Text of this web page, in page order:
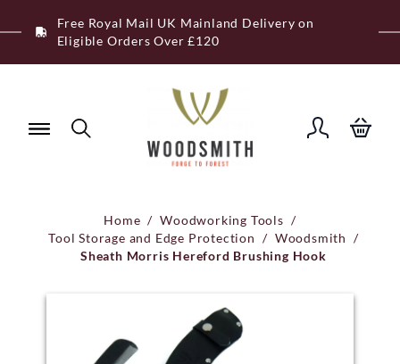
to
Free Royal Mail UK Mainland Delivery on
Eligible Orders Over £120
Home / Woodworking Tools /
Tool Storage and Edge Protection / Woodsmith /
Sheath Morris Hereford Brushing Hook